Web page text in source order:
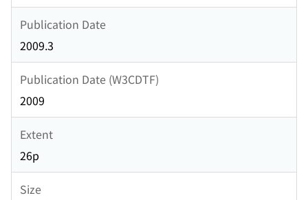
Publication Date
2009.3
Publication Date (W3CDTF)
2009
Extent
26p
Size